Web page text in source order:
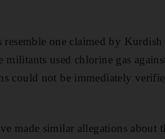
one claimed by
used chlorine gas
could not be immediately
made similar allegations about